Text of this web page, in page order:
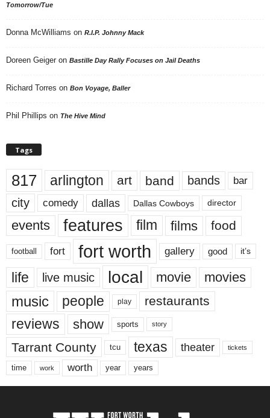
Tomorrow/Tue
Donna McWilliams on R.I.P. Johnny Mack
Doreen Geiger on Bastille Day Rally Focuses on Jail Deaths
Richard Torres on Bon Voyage, Baller
Phil Phillips on The Hive Mind
Tags
817 arlington art band bands bar
city comedy dallas Dallas Cowboys director
events features film films food
football fort fort worth gallery good it’s
life live music local movie movies
music people play restaurants
reviews show sports story
Tarrant County tcu texas theater tickets
time work worth year years